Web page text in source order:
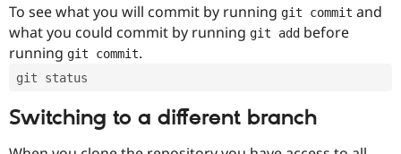
Drupal for
Tourism
Issue
To see what you will commit by running git commit and
what you could commit by running git add before
running git commit.
git status
Switching to a different branch